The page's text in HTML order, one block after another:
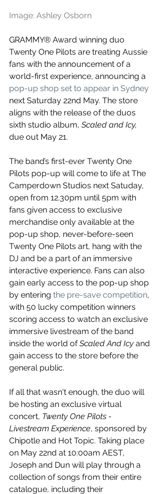
Image: Ashley Osborn
GRAMMY® Award winning duo
Twenty One Pilots are treating Aussie
fans with the announcement of a
world-first experience, announcing a
pop-up shop set to appear in Sydney
next Saturday 22nd May. The store
aligns with the release of the duos
sixth studio album, Scaled and Icy,
due out May 21.
The band’s first-ever Twenty One
Pilots pop-up will come to life at The
Camperdown Studios next Satuday,
open from 12.30pm until 5pm with
fans given access to exclusive
merchandise only available at the
pop-up shop, never-before-seen
Twenty One Pilots art, hang with the
DJ and be a part of an immersive
interactive experience. Fans can also
gain early access to the pop-up shop
by entering the pre-save competition,
with 50 lucky competition winners
scoring access to watch an exclusive
immersive livestream of the band
inside the world of Scaled And Icy and
gain access to the store before the
general public.
If all that wasn't enough, the duo will
be hosting an exclusive virtual
concert, Twenty One Pilots -
Livestream Experience, sponsored by
Chipotle and Hot Topic. Taking place
on May 22nd at 10:00am AEST,
Joseph and Dun will play through a
collection of songs from their entire
catalogue, including their